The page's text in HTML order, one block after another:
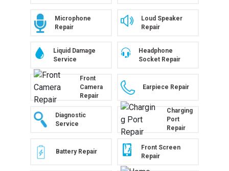
Microphone
Repair
Loud Speaker
Repair
Liquid Damage
Service
Headphone
Socket Repair
Front
Camera
Repair
Earpiece Repair
Diagnostic
Service
Charging
Port
Repair
Battery Repair
Front Screen
Repair